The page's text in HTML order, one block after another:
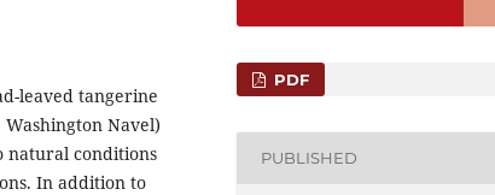
leaved tangerine
Navel)
natural conditions
In addition to
PDF
PUBLISHED